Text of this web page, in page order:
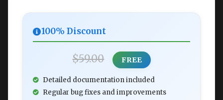
100% Discount
$59.00 FREE
Detailed documentation included
Regular bug fixes and improvements